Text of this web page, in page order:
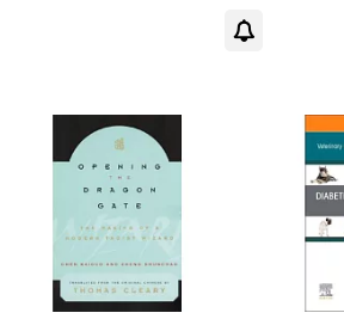
Lonely Planet Publications/
Lorna/ Chen(2)
Mark T. (EDT)/ Chen(2)